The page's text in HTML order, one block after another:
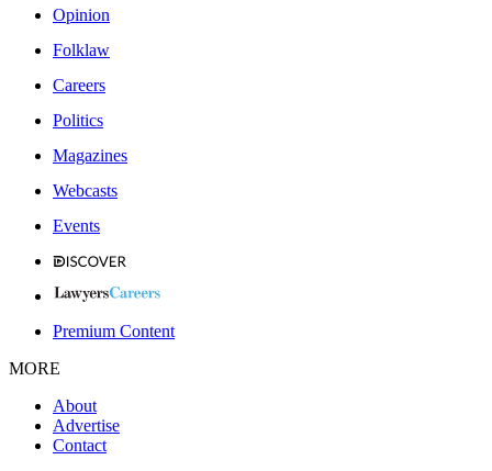
Opinion
Folklaw
Careers
Politics
Magazines
Webcasts
Events
Premium Content
MORE
About
Advertise
Contact